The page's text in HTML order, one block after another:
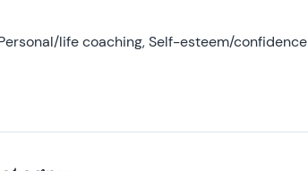
life coaching, Self-esteem/confidence